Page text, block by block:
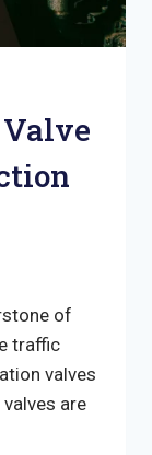
of
traffic
valves
are